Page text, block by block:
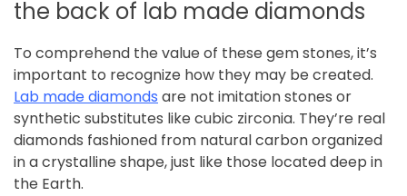
the back of lab made diamonds
To comprehend the value of these gem stones, it’s
important to recognize how they may be created.
Lab made diamonds are not imitation stones or
synthetic substitutes like cubic zirconia. They’re real
diamonds fashioned from natural carbon organized
in a crystalline shape, just like those located deep in
the Earth.